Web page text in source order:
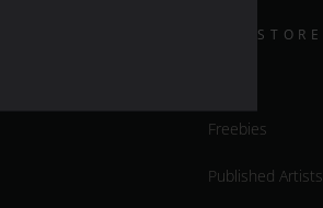
DAZ STORE
Freebies
Published Artists